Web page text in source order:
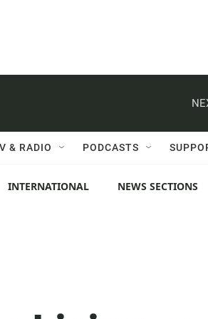
& RADIO PODCASTS
INTERNATIONAL NEWS SECTIONS